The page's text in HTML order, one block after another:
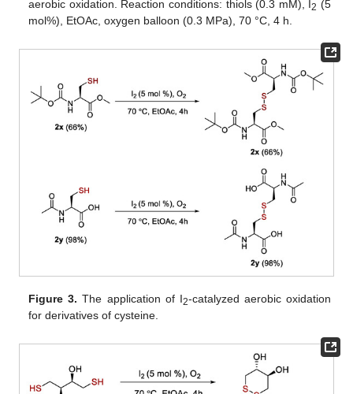
aerobic oxidation. Reaction conditions: thiols (0.3 mM), I2 (5
mol%), EtOAc, oxygen balloon (0.3 MPa), 70 °C, 4 h.
Figure 3. The application of I2-catalyzed aerobic oxidation
for derivatives of cysteine.